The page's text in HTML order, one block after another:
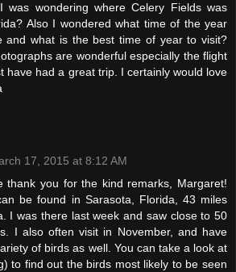
was wondering where Celery Fields was
Also I wondered what time of the year
and what is the best time of year to visit?
are wonderful especially the flight
have had a great trip. I certainly would love
17, 2015 at 8:12 AM
thank you for the kind remarks, Margaret!
be found in Sarasota, Florida, 43 miles
I was there last week and saw close to 50
I also often visit in November, and have
of birds as well. You can take a look at
to find out the birds most likely to be seen